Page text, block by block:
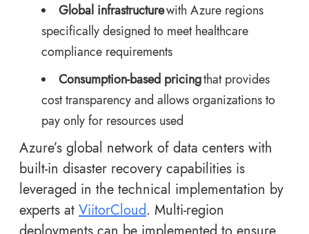
Global infrastructurewith Azure regions
specifically designed to meet healthcare
compliance requirements
Consumption-based pricingthat provides
cost transparency and allows organizations to
pay only for resources used
Azure’s global network of data centers with
built-in disaster recovery capabilities is
leveraged in the technical implementation by
experts at ViitorCloud. Multi-region